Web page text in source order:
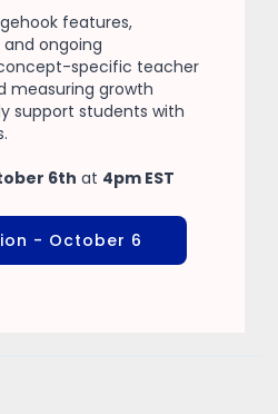
features,
ongoing
specific teacher
measuring growth
support students with
6th at 4pm EST
- October 6